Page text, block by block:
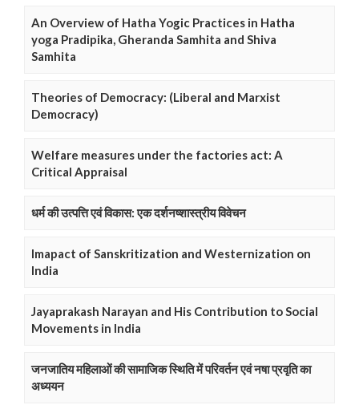
An Overview of Hatha Yogic Practices in Hatha
yoga Pradipika, Gheranda Samhita and Shiva
Samhita
Theories of Democracy: (Liberal and Marxist
Democracy)
Welfare measures under the factories act: A
Critical Appraisal
धर्म की उत्पत्ति एवं विकास: एक दर्शनष्शास्त्रीय विवेचन
Imapact of Sanskritization and Westernization on
India
Jayaprakash Narayan and His Contribution to Social
Movements in India
जनजातिय महिलाओं की सामाजिक स्थिति में परिवर्तन एवं नषा प्रवृति का
अध्ययन